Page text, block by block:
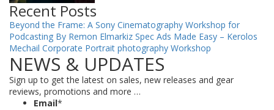
Recent Posts
Beyond the Frame: A Sony Cinematography Workshop for
Podcasting By Remon Elmarkiz Spec Ads Made Easy – Kerolos
Mechail Corporate Portrait photography Workshop
NEWS & UPDATES
Sign up to get the latest on sales, new releases and gear
reviews, promotions and more …
Email*